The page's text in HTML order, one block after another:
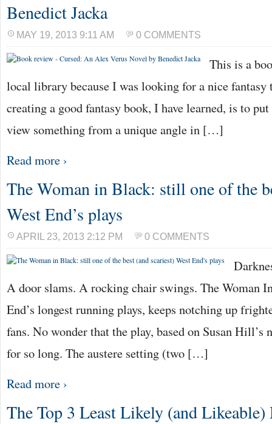
Benedict Jacka
MAY 19, 2013 9:11 AM 0 COMMENTS
This is a
local library because I was looking for a nice fantasy
creating a good fantasy book, I have learned, is to
view something from a unique angle in […]
Read more ›
The Woman in Black: still one of the
West End’s plays
APRIL 23, 2013 2:12 PM 0 COMMENTS
A door slams. A rocking chair swings. The Woman
End’s longest running plays, keeps notching up
fans. No wonder that the play, based on Susan Hill’s
for so long. The austere setting (two […]
Read more ›
The Top 3 Least Likely (and